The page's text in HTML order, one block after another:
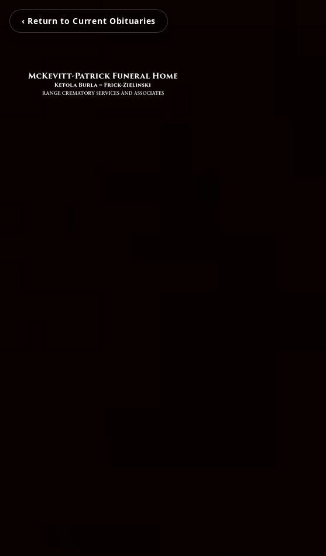
‹ Return to Current Obituaries